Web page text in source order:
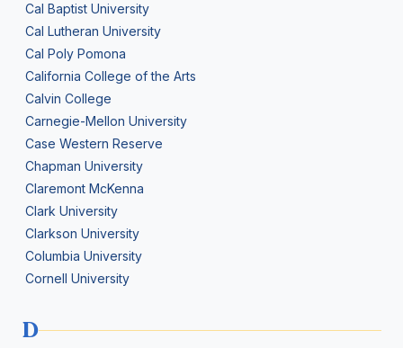
Cal Baptist University
Cal Lutheran University
Cal Poly Pomona
California College of the Arts
Calvin College
Carnegie-Mellon University
Case Western Reserve
Chapman University
Claremont McKenna
Clark University
Clarkson University
Columbia University
Cornell University
D